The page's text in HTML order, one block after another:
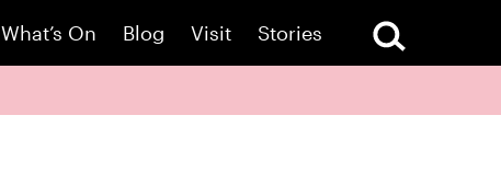
What’s On Blog Visit Stories